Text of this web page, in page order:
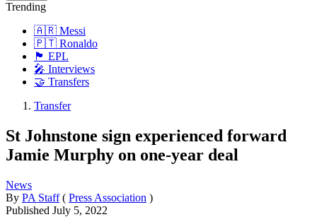
Trending
🇦🇷 Messi
🇵🇹 Ronaldo
🏴󠁧󠁢󠁥󠁮󠁧󠁿 EPL
🎤 Interviews
🤝 Transfers
Transfer
St Johnstone sign experienced forward
Jamie Murphy on one-year deal
News
By PA Staff ( Press Association )
Published July 5, 2022